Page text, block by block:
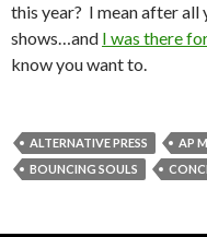
this year? I mean after
shows…and I was there
know you want to.
ALTERNATIVE PRESS AP
BOUNCING SOULS